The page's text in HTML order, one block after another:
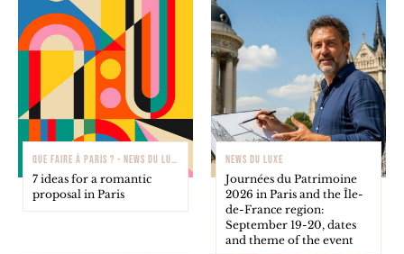
QUE FAIRE À PARIS ? - NEWS DU LUXE
7 ideas for a romantic
proposal in Paris
NEWS DU LUXE
Journées du Patrimoine
2026 in Paris and the Île-
de-France region:
September 19-20, dates
and theme of the event